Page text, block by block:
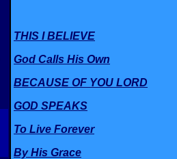
THIS I BELIEVE
God Calls His Own
BECAUSE OF YOU LORD
GOD SPEAKS
To Live Forever
By His Grace